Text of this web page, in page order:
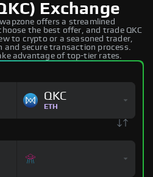
Exchange
offers a streamlined
the best offer, and trade QKC
to crypto or a seasoned trader,
and secure transaction process.
advantage of top-tier rates.
QKC
ETH